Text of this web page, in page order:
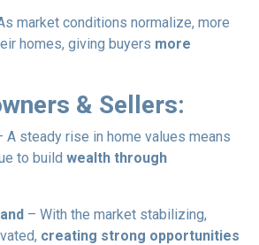
market conditions normalize, more
homes, giving buyers more
& Sellers:
A steady rise in home values means
to build wealth through
– With the market stabilizing,
creating strong opportunities